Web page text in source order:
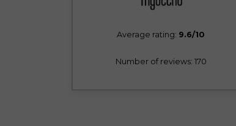
Average rating: 9.6/10
Number of reviews: 170